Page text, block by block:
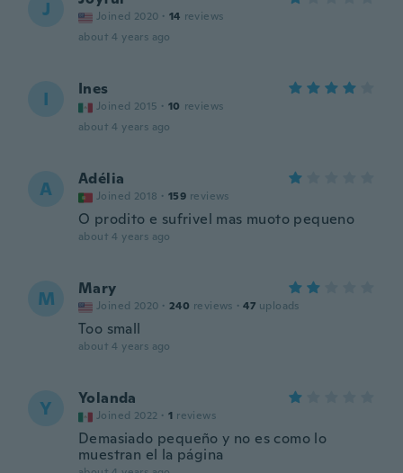
J Joined 2020 · 14 reviews
about 4 years ago
I Ines
Joined 2015 · 10 reviews
about 4 years ago
A Adélia
Joined 2018 · 159 reviews
O prodito e sufrivel mas muoto pequeno
about 4 years ago
M Mary
Joined 2020 · 240 reviews · 47 uploads
Too small
about 4 years ago
Y Yolanda
Joined 2022 · 1 reviews
Demasiado pequeño y no es como lo
muestran el la página